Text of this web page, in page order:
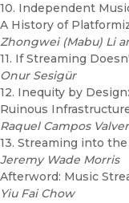
10. Independent
A History of
Zhongwei (Mabu) Li
11. If Streaming
Onur Sesigür
12. Inequity by
Ruinous
Raquel Campos
13. Streaming into
Jeremy Wade Morris
Afterword: Music
Yiu Fai Chow